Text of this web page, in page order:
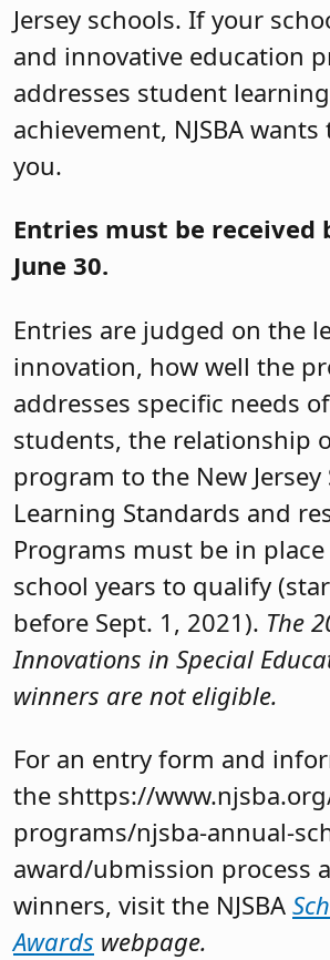
Jersey schools. If your
and innovative education
addresses student
achievement, NJSBA
you.
Entries must be received
June 30.
Entries are judged on the
innovation, how well the
addresses specific needs
students, the relationship
program to the New
Learning Standards and
Programs must be in
school years to qualify
before Sept. 1, 2021). The
Innovations in Special
winners are not eligible.
For an entry form and
the shttps://
programs/njsba-annual-
award/ubmission process
winners, visit the NJSBA
Awards webpage.